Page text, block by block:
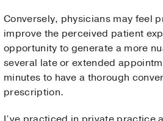
Conversely, physicians may feel
improve the perceived patient
opportunity to generate a more
several late or extended
minutes to have a thorough
prescription.